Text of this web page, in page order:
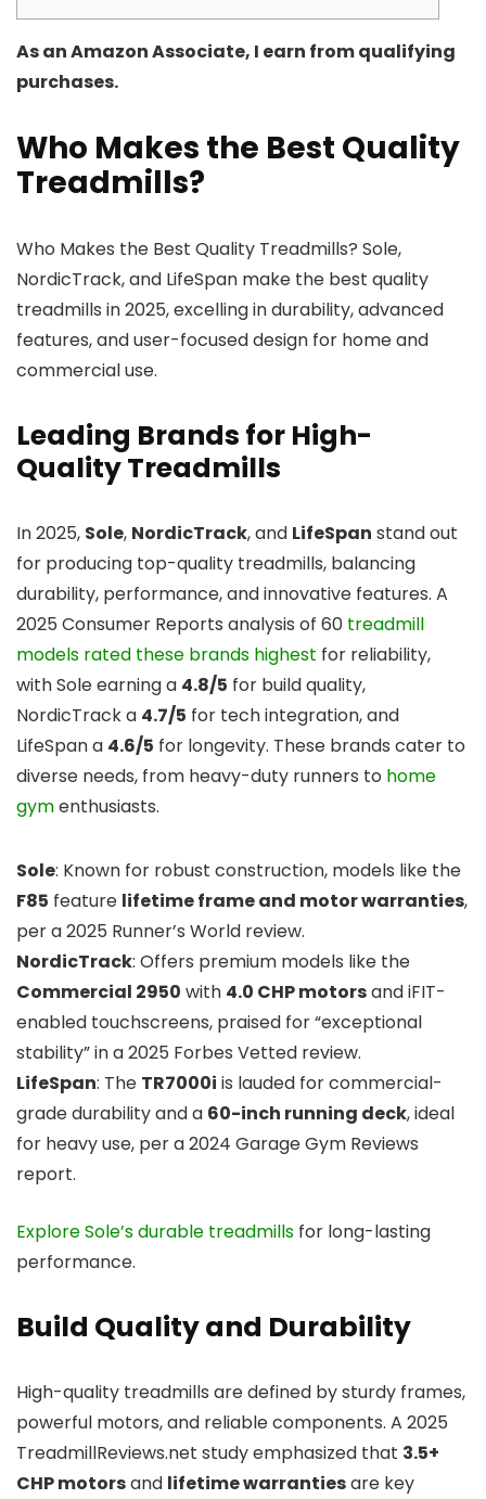
As an Amazon Associate, I earn from qualifying
purchases.
Who Makes the Best Quality
Treadmills?
Who Makes the Best Quality Treadmills? Sole,
NordicTrack, and LifeSpan make the best quality
treadmills in 2025, excelling in durability, advanced
features, and user-focused design for home and
commercial use.
Leading Brands for High-
Quality Treadmills
In 2025, Sole, NordicTrack, and LifeSpan stand out
for producing top-quality treadmills, balancing
durability, performance, and innovative features. A
2025 Consumer Reports analysis of 60 treadmill
models rated these brands highest for reliability,
with Sole earning a 4.8/5 for build quality,
NordicTrack a 4.7/5 for tech integration, and
LifeSpan a 4.6/5 for longevity. These brands cater to
diverse needs, from heavy-duty runners to home
gymenthusiasts.
Sole: Known for robust construction, models like the
F85 feature lifetime frame and motor warranties,
per a 2025 Runner’s World review.
NordicTrack: Offers premium models like the
Commercial 2950 with 4.0 CHP motorsand iFIT-
enabled touchscreens, praised for “exceptional
stability” in a 2025 Forbes Vetted review.
LifeSpan: The TR7000i is lauded for commercial-
grade durability and a 60-inch running deck, ideal
for heavy use, per a 2024 Garage Gym Reviews
report.
Explore Sole’s durable treadmills for long-lasting
performance.
Build Quality and Durability
High-quality treadmills are defined by sturdy frames,
powerful motors, and reliable components. A 2025
TreadmillReviews.net study emphasized that 3.5+
CHP motorsand lifetime warrantiesare key